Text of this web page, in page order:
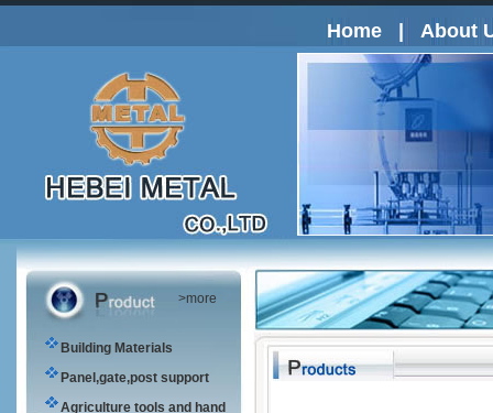
Home About
>more
Building Materials
Panel,gate,post support
Agriculture tools and hand